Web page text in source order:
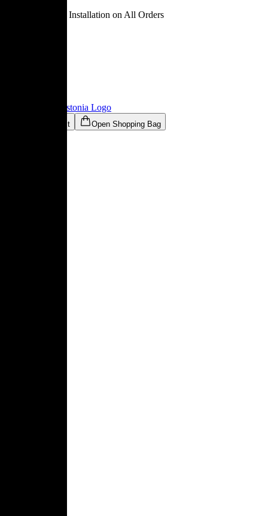
Free Delivery & Installation on All Orders
Ligne Roset® Estonia Logo
Open Wishlist Open Shopping Bag